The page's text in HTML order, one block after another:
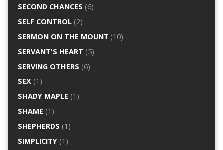
SECOND CHANCES (6)
SELF CONTROL(2)
SERMON ON THE MOUNT (10)
SERVANT'S HEART (5)
SERVING OTHERS (6)
SEX (1)
SHADY MAPLE (1)
SHAME (1)
SHEPHERDS (1)
SIMPLICITY(1)